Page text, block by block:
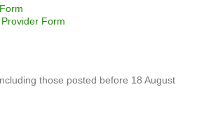
Form
those posted before 18 August